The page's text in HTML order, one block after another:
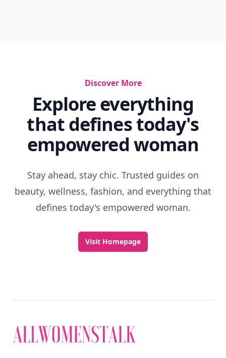
Discover More
Explore everything
that defines today's
empowered woman
Stay ahead, stay chic. Trusted guides on
beauty, wellness, fashion, and everything that
defines today's empowered woman.
Visit Homepage